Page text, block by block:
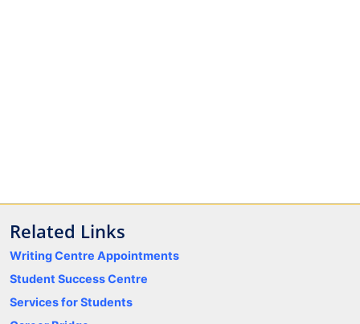
Related Links
Writing Centre Appointments
Student Success Centre
Services for Students